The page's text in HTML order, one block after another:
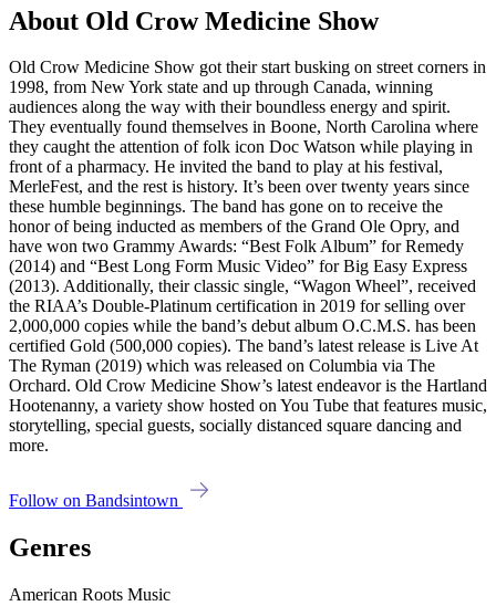
About Old Crow Medicine Show
Old Crow Medicine Show got their start busking on street corners in
1998, from New York state and up through Canada, winning
audiences along the way with their boundless energy and spirit.
They eventually found themselves in Boone, North Carolina where
they caught the attention of folk icon Doc Watson while playing in
front of a pharmacy. He invited the band to play at his festival,
MerleFest, and the rest is history. It’s been over twenty years since
these humble beginnings. The band has gone on to receive the
honor of being inducted as members of the Grand Ole Opry, and
have won two Grammy Awards: “Best Folk Album” for Remedy
(2014) and “Best Long Form Music Video” for Big Easy Express
(2013). Additionally, their classic single, “Wagon Wheel”, received
the RIAA’s Double-Platinum certification in 2019 for selling over
2,000,000 copies while the band’s debut album O.C.M.S. has been
certified Gold (500,000 copies). The band’s latest release is Live At
The Ryman (2019) which was released on Columbia via The
Orchard. Old Crow Medicine Show’s latest endeavor is the Hartland
Hootenanny, a variety show hosted on You Tube that features music,
storytelling, special guests, socially distanced square dancing and
more.
Follow on Bandsintown
Genres
American Roots Music